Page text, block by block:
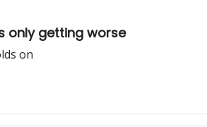
only getting worse
on